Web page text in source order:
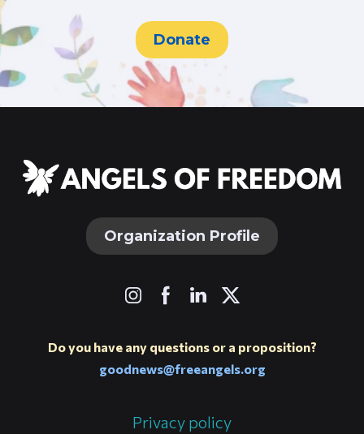
Donate
Organization Profile
Do you have any questions or a proposition?
goodnews@freeangels.org
Privacy policy